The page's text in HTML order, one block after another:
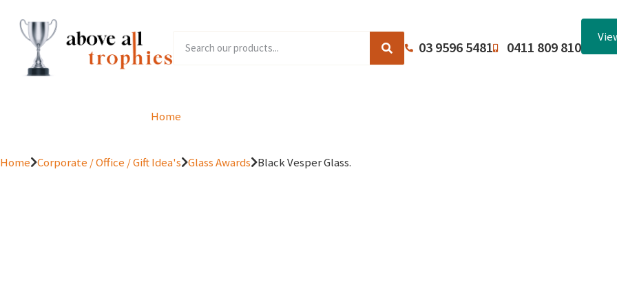
03 9596 5481 0411 809 810
Home
Home Corporate / Office / Gift Idea's Glass Awards Black Vesper Glass.